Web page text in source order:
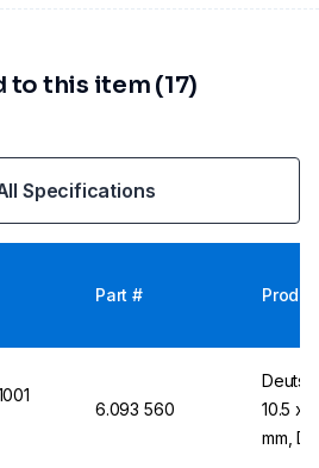
to this item (17)
Specifications
Part #
6.093 560
10.5 x
mm,